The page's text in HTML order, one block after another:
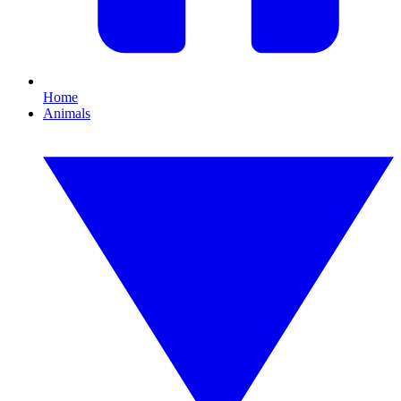
Home
Animals